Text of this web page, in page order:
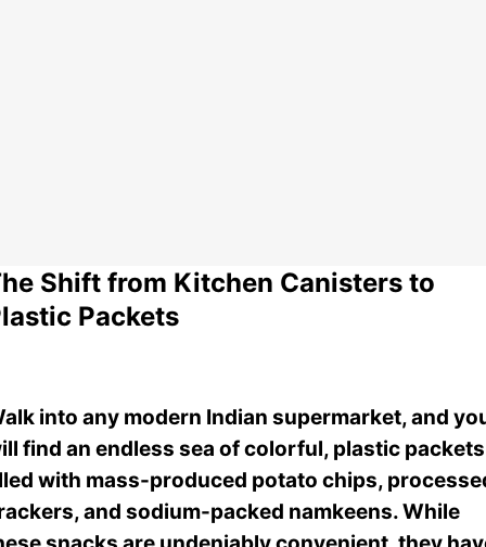
Shift from Kitchen Canisters to
Packets
into any modern Indian supermarket, and
find an endless sea of colorful, plastic packets
with mass-produced potato chips,
and sodium-packed namkeens. While